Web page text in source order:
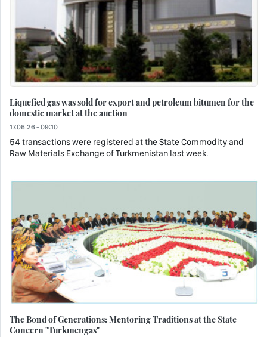
Liquefied gas was sold for export and petroleum bitumen for the
domestic market at the auction
17.06.26 - 09:10
54 transactions were registered at the State Commodity and
Raw Materials Exchange of Turkmenistan last week.
The Bond of Generations: Mentoring Traditions at the State
Concern "Turkmengas"